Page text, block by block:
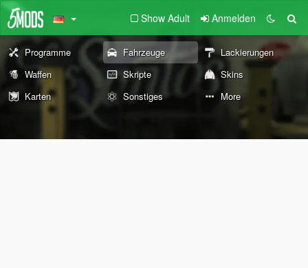
Show Adult Anmelden
Programme Fahrzeuge
Lackierungen
Waffen
Skripte
Skins
Karten
Sonstiges More